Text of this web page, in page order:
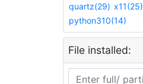
quartz(29) x11(25)
python310(14)
File installed: